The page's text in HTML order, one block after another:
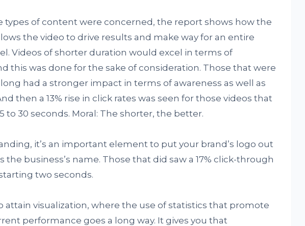
types of content were concerned, the report shows how the
the video to drive results and make way for an entire
Videos of shorter duration would excel in terms of
this was done for the sake of consideration. Those that were
had a stronger impact in terms of awareness as well as
then a 13% rise in click rates was seen for those videos that
to 30 seconds. Moral: The shorter, the better.
it’s an important element to put your brand’s logo out
the business’s name. Those that did saw a 17% click-through
two seconds.
attain visualization, where the use of statistics that promote
performance goes a long way. It gives you that